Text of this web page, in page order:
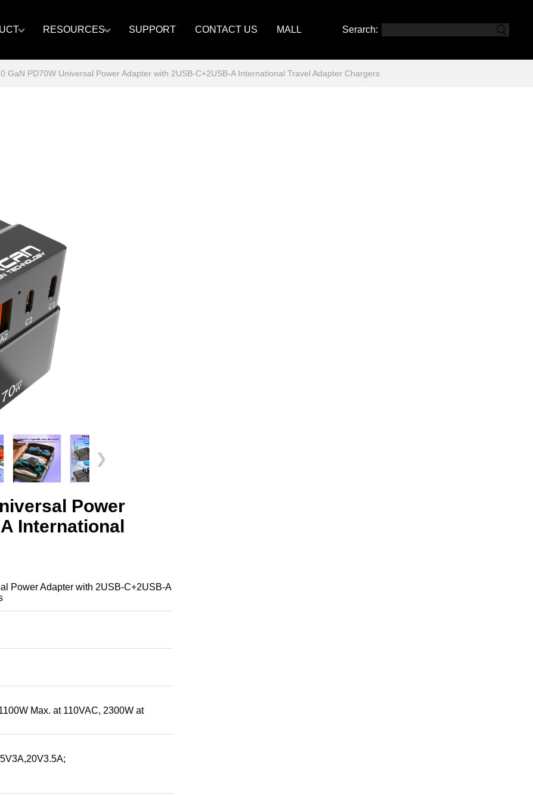
RESOURCES SUPPORT CONTACT US MALL Serarch:
GaN PD70W Universal Power Adapter with 2USB-C+2USB-A International Travel Adapter Chargers
❯
Power
International
Power Adapter with 2USB-C+2USB-A
Max. at 110VAC, 2300W at